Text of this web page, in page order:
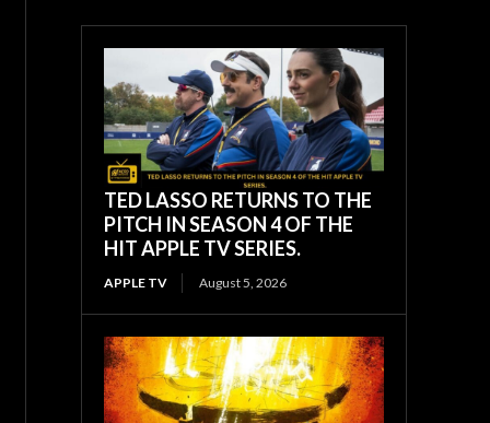
TED LASSO RETURNS TO THE
PITCH IN SEASON 4 OF THE
HIT APPLE TV SERIES.
APPLE TV August 5, 2026